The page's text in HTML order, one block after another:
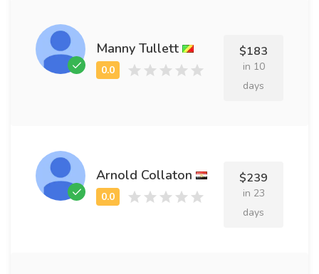
Manny Tullett $183
in 10
days
Arnold Collaton $239
in 23
days